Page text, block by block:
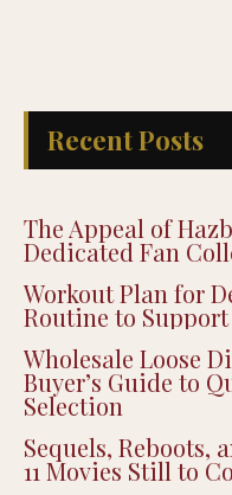
Recent Posts
The Appeal of
Dedicated Fan
Workout Plan for
Routine to
Wholesale Loose
Buyer’s Guide to
Selection
Sequels, Reboots,
11 Movies Still to